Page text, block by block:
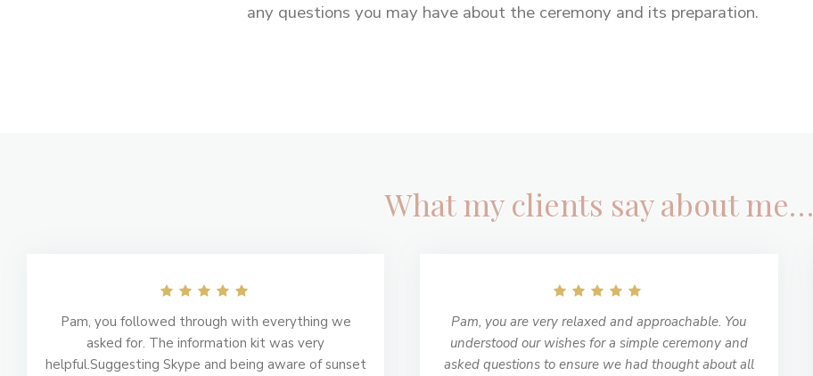
any questions you may have about the ceremony and its preparation.
What my clients say about me…
Pam, you followed through with everything we
asked for. The information kit was very
helpful.Suggesting Skype and being aware of sunset
Pam, you are very relaxed and approachable. You
understood our wishes for a simple ceremony and
asked questions to ensure we had thought about all